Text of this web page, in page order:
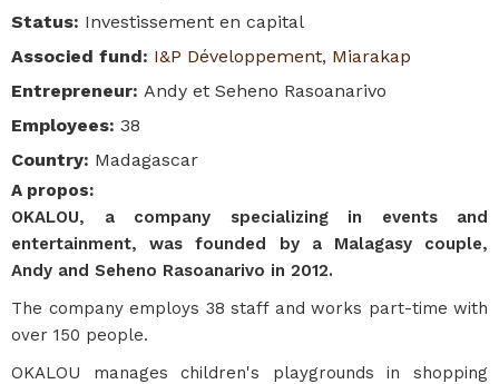
Status: Investissement en capital
Associed fund: I&P Développement, Miarakap
Entrepreneur: Andy et Seheno Rasoanarivo
Employees: 38
Country: Madagascar
A propos:
OKALOU, a company specializing in events and
entertainment, was founded by a Malagasy couple,
Andy and Seheno Rasoanarivo in 2012.
The company employs 38 staff and works part-time with
over 150 people.
OKALOU manages children's playgrounds in shopping